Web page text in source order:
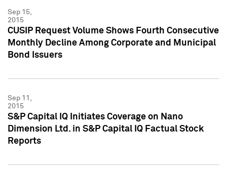
Sep 15,
2015
CUSIP Request Volume Shows Fourth Consecutive
Monthly Decline Among Corporate and Municipal
Bond Issuers
Sep 11,
2015
S&P Capital IQ Initiates Coverage on Nano
Dimension Ltd. in S&P Capital IQ Factual Stock
Reports